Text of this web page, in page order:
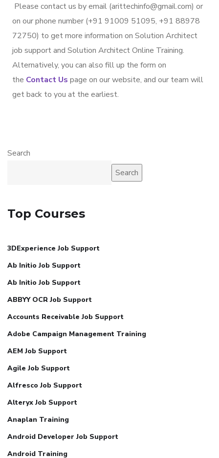
Please contact us by email (arittechinfo@gmail.com) or
on our phone number (+91 91009 51095, +91 88978
72750) to get more information on Solution Architect
job support and Solution Architect Online Training.
Alternatively, you can also fill up the form on
the Contact Us page on our website, and our team will
get back to you at the earliest.
Search
Search
Top Courses
3DExperience Job Support
Ab Initio Job Support
Ab Initio Job Support
ABBYY OCR Job Support
Accounts Receivable Job Support
Adobe Campaign Management Training
AEM Job Support
Agile Job Support
Alfresco Job Support
Alteryx Job Support
Anaplan Training
Android Developer Job Support
Android Training